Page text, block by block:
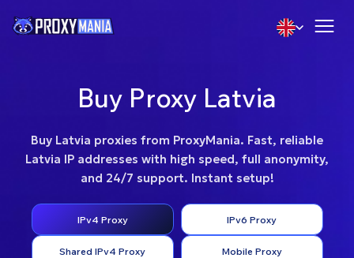
Buy Proxy Latvia
Buy Latvia proxies from ProxyMania. Fast, reliable
Latvia IP addresses with high speed, full anonymity,
and 24/7 support. Instant setup!
IPv4 Proxy IPv6 Proxy
Shared IPv4 Proxy Mobile Proxy